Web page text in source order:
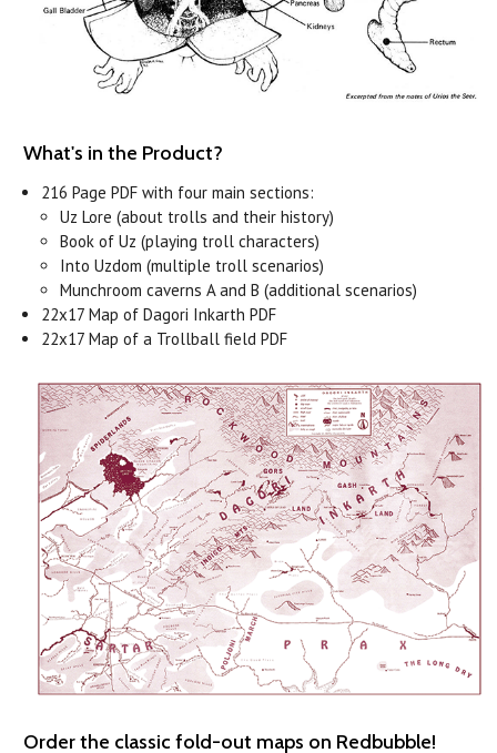
What's in the Product?
216 Page PDF with four main sections:
Uz Lore (about trolls and their history)
Book of Uz (playing troll characters)
Into Uzdom (multiple troll scenarios)
Munchroom caverns A and B (additional scenarios)
22x17 Map of Dagori Inkarth PDF
22x17 Map of a Trollball field PDF
Order the classic fold-out maps on Redbubble!